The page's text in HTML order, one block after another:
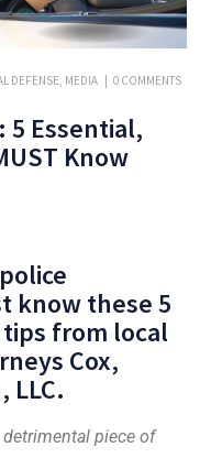
DEFENSE, MEDIA 0 COMMENTS
5 Essential,
Know
know these 5
from local
Cox,
LLC.
piece of